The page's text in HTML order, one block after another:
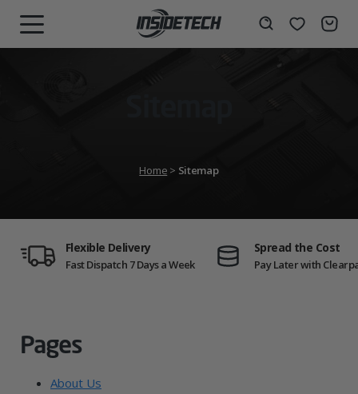
contentMENU
Wishlist
Home > Sitemap
Flexible Delivery
Fast Dispatch 7 Days a Week
Spread the Cost
Pay Later with
Pages
About Us